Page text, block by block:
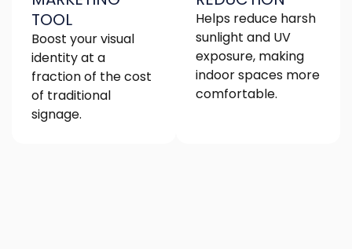
TOOL
Boost your visual
identity at a
fraction of the cost
of traditional
signage.
Helps reduce harsh
sunlight and UV
exposure, making
indoor spaces more
comfortable.